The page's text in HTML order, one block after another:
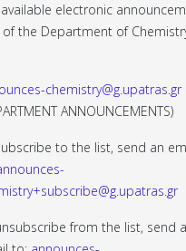
electronic
of the Department of
chemistry@g.upatras.gr
ANNOUNCEMENTS)
to the list, send an
from the list, send